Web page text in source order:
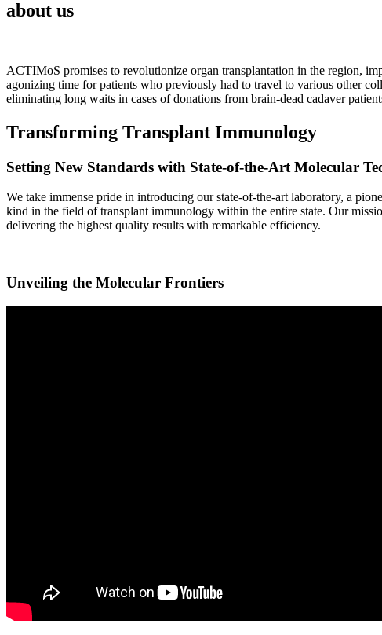
about us
ACTIMoS promises to revolutionize organ transplantation in the region,
agonizing time for patients who previously had to travel to various other
eliminating long waits in cases of donations from brain-dead cadaver
Transforming Transplant Immunology
Setting New Standards with State-of-the-Art Molecular
We take immense pride in introducing our state-of-the-art laboratory, a
kind in the field of transplant immunology within the entire state. Our
delivering the highest quality results with remarkable efficiency.
Unveiling the Molecular Frontiers